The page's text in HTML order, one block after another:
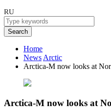
RU
Search
Home
News Arctic
Arctica-M now looks at
Arctica-M now looks at